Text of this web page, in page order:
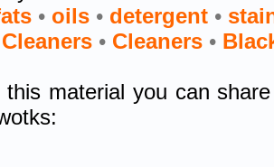
• oils • detergent •
• Cleaners •
this material you can